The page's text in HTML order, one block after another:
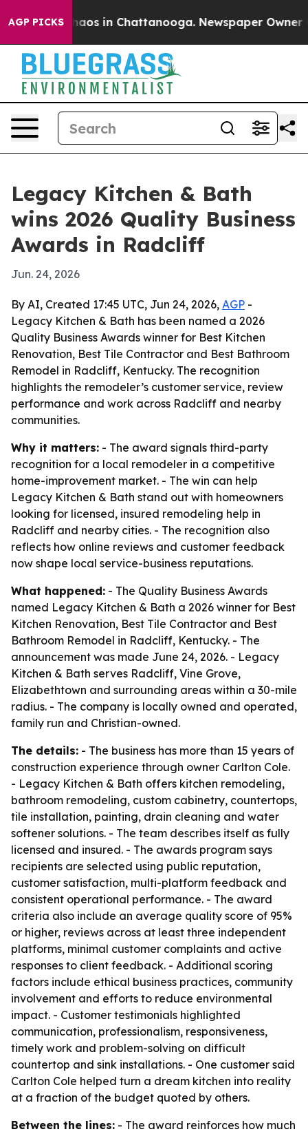
AGP PICKSChaos in Chattanooga. Newspaper Owner
Legacy Kitchen & Bath
wins 2026 Quality Business
Awards in Radcliff
Jun. 24, 2026
By AI, Created 17:45 UTC, Jun 24, 2026, AGP -
Legacy Kitchen & Bath has been named a 2026
Quality Business Awards winner for Best Kitchen
Renovation, Best Tile Contractor and Best Bathroom
Remodel in Radcliff, Kentucky. The recognition
highlights the remodeler’s customer service, review
performance and work across Radcliff and nearby
communities.
Why it matters: - The award signals third-party
recognition for a local remodeler in a competitive
home-improvement market. - The win can help
Legacy Kitchen & Bath stand out with homeowners
looking for licensed, insured remodeling help in
Radcliff and nearby cities. - The recognition also
reflects how online reviews and customer feedback
now shape local service-business reputations.
What happened: - The Quality Business Awards
named Legacy Kitchen & Bath a 2026 winner for Best
Kitchen Renovation, Best Tile Contractor and Best
Bathroom Remodel in Radcliff, Kentucky. - The
announcement was made June 24, 2026. - Legacy
Kitchen & Bath serves Radcliff, Vine Grove,
Elizabethtown and surrounding areas within a 30-mile
radius. - The company is locally owned and operated,
family run and Christian-owned.
The details: - The business has more than 15 years of
construction experience through owner Carlton Cole.
- Legacy Kitchen & Bath offers kitchen remodeling,
bathroom remodeling, custom cabinetry, countertops,
tile installation, painting, drain cleaning and water
softener solutions. - The team describes itself as fully
licensed and insured. - The awards program says
recipients are selected using public reputation,
customer satisfaction, multi-platform feedback and
consistent operational performance. - The award
criteria also include an average quality score of 95%
or higher, reviews across at least three independent
platforms, minimal customer complaints and active
responses to client feedback. - Additional scoring
factors include ethical business practices, community
involvement and efforts to reduce environmental
impact. - Customer testimonials highlighted
communication, professionalism, responsiveness,
timely work and problem-solving on difficult
countertop and sink installations. - One customer said
Carlton Cole helped turn a dream kitchen into reality
at a fraction of the budget quoted by others.
Between the lines: - The award reinforces how much